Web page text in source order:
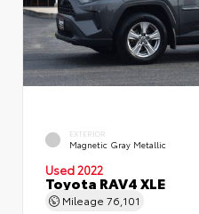
EXTERIOR
Magnetic Gray Metallic
Used 2022
Toyota RAV4 XLE
Mileage 76,101